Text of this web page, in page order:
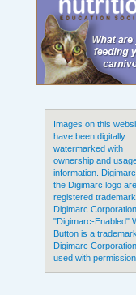
Images on this
have been digitally
watermarked with
ownership and
information.
the Digimarc logo are
registered
Digimarc
"Digimarc-Enabled"
Button is a
Digimarc
used with